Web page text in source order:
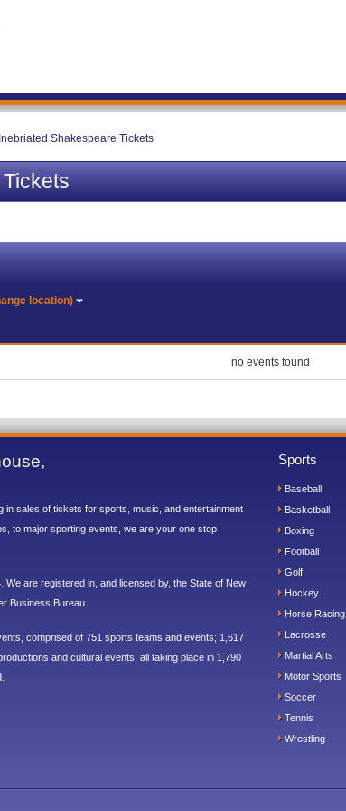
Inebriated Shakespeare Tickets
location)
no events found
sales of tickets for sports, music, and entertainment
to major sporting events, we are your one stop
are registered in, and licensed by, the State of New
Business Bureau.
comprised of 751 sports teams and events; 1,617
and cultural events, all taking place in 1,790
Sports
Baseball
Basketball
Boxing
Football
Golf
Hockey
Horse Racing
Lacrosse
Martial Arts
Motor Sports
Soccer
Tennis
Wrestling